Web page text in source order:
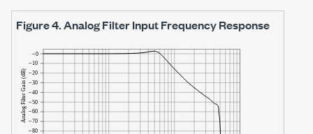
Figure 4.Analog Filter Input Frequency Response